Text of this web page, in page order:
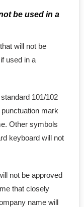
be used in a
will not be
used in a
101/102
mark
Other symbols
keyboard will not
not be approved
that closely
name will